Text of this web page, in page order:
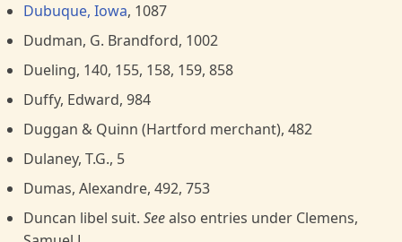
Dubuque, Iowa, 1087
Dudman, G. Brandford, 1002
Dueling, 140, 155, 158, 159, 858
Duffy, Edward, 984
Duggan & Quinn (Hartford merchant), 482
Dulaney, T.G., 5
Dumas, Alexandre, 492, 753
Duncan libel suit. Seealso entries under Clemens,